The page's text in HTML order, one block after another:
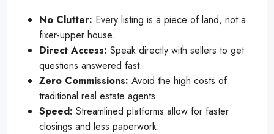
No Clutter: Every listing is a piece of land, not a
fixer-upper house.
Direct Access: Speak directly with sellers to get
questions answered fast.
Zero Commissions: Avoid the high costs of
traditional real estate agents.
Speed: Streamlined platforms allow for faster
closings and less paperwork.